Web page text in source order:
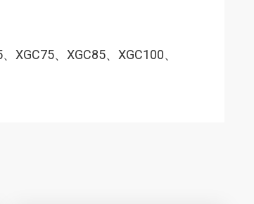
XGC75、XGC85、XGC100、